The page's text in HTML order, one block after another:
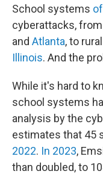
School systems
cyberattacks,
and Atlanta, to
Illinois. And the
While it's hard to
school systems
analysis by the
estimates that 45
2022. In 2023,
than doubled, to